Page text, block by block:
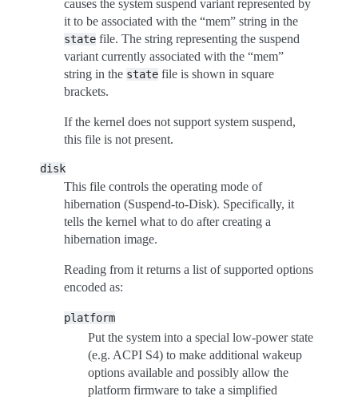
causes the system suspend variant represented by
it to be associated with the “mem” string in the
state file. The string representing the suspend
variant currently associated with the “mem”
string in the state file is shown in square
brackets.
If the kernel does not support system suspend,
this file is not present.
disk
This file controls the operating mode of
hibernation (Suspend-to-Disk). Specifically, it
tells the kernel what to do after creating a
hibernation image.
Reading from it returns a list of supported options
encoded as:
platform
Put the system into a special low-power state
(e.g. ACPI S4) to make additional wakeup
options available and possibly allow the
platform firmware to take a simplified